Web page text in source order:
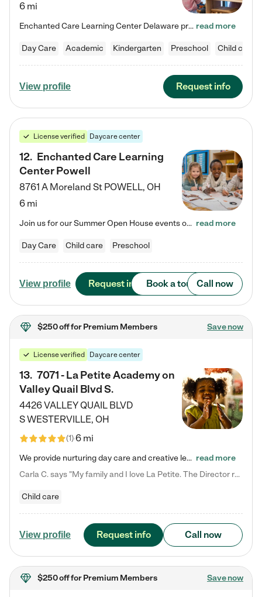
6 mi
Enchanted Care Learning Center Delaware preschool provides exceptional early childhood education for children ages 6 weeks to Kindergarten. We combine learning experiences and structured play in a fun, safe, and nurturing environment – offering far more than just child care. Through our Links to Learning curriculum, children are prepared for kindergarten and beyond by developing essential academic, social, and emotional skills for success. Whether they're engaged in imaginative play with… read more
Day Care Academic Kindergarten Preschool Child care
View profile Request info
License verified Daycare center
12. Enchanted Care Learning
Center Powell
8761 A Moreland St POWELL, OH
6 mi
Join us for our Summer Open House events on July 29, 9-11 AM | July 30, 4:30-6 PM | and August 1, 10 AM-12 PM. Get a firsthand look at the fun, learning, and friendships filling our classrooms this summer, plus a sneak peek at the exciting school year ahead. Enchanted Care Learning Center Powell preschool provides exceptional early childhood education for children ages 6 weeks to Pre-K. We combine learning experiences and structured play in a fun, safe, and nurturing environment – offering… read more
Day Care Child care Preschool
View profile Request info Book a tour Call now
$250 offfor Premium Members Save now
License verified Daycare center
13. 7071 - La Petite Academy on
Valley Quail Blvd S.
4426 VALLEY QUAIL BLVD
SWESTERVILLE, OH
(1)6 mi
We provide nurturing day care and creative learning in a safe, home-like environment. Our School Readiness Pathway was designed to empower you with educational options to create the most fitting path for your child and to address each child's specific developmental needs. We offer specialized curriculum in our infant care, toddler care, early preschool, preschool, Pre-K/Pre-Kindergarten, junior Kindergarten and private Kindergarten programs. Learn more about our educational daycare for infants… read more
Carla C. says "My family and I love La Petite. The Director really cares about our children and making sure she is supporting the teachers in the classroom. She greets us every more and a small conversation in the afternoon. My daughters teachers are excited to see her and greet us with a smile and my daughhter gets a hug. It was a smooth transition and the teachers are really caring. They have made it an easy transtion to go back to work."
Child care
View profile Request info Call now
$250 offfor Premium Members Save now